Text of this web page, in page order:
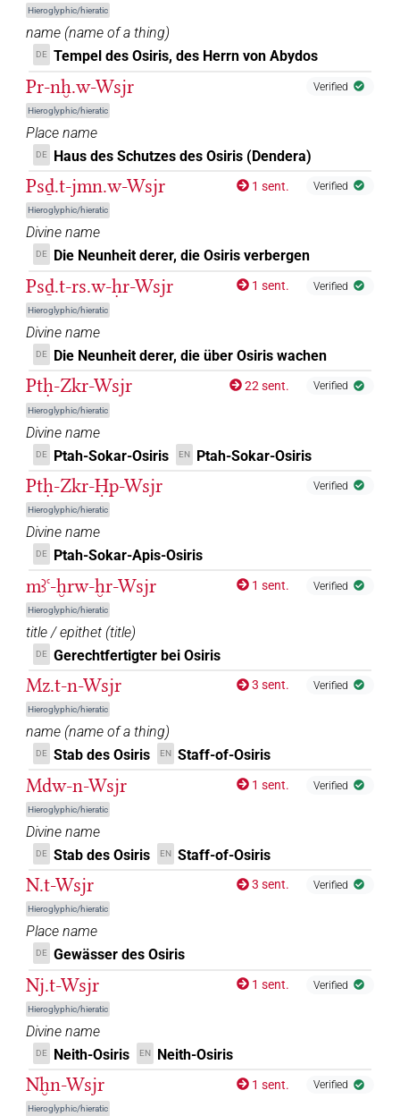
Hieroglyphic/hieratic
name (name of a thing)
DE Tempel des Osiris, des Herrn von Abydos
Pr-nḫ.w-Wsjr
Hieroglyphic/hieratic
Verified
Place name
DE Haus des Schutzes des Osiris (Dendera)
Psḏ.t-jmn.w-Wsjr
Hieroglyphic/hieratic
1 sent. Verified
Divine name
DE Die Neunheit derer, die Osiris verbergen
Psḏ.t-rs.w-ḥr-Wsjr
Hieroglyphic/hieratic
1 sent. Verified
Divine name
DE Die Neunheit derer, die über Osiris wachen
Ptḥ-Zkr-Wsjr
Hieroglyphic/hieratic
22 sent. Verified
Divine name
DE Ptah-Sokar-Osiris EN Ptah-Sokar-Osiris
Ptḥ-Zkr-Ḥp-Wsjr
Hieroglyphic/hieratic
Verified
Divine name
DE Ptah-Sokar-Apis-Osiris
mꜣꜥ-ḫrw-ḫr-Wsjr
Hieroglyphic/hieratic
1 sent. Verified
title / epithet (title)
DE Gerechtfertigter bei Osiris
Mz.t-n-Wsjr
Hieroglyphic/hieratic
3 sent. Verified
name (name of a thing)
DE Stab des Osiris EN Staff-of-Osiris
Mdw-n-Wsjr
Hieroglyphic/hieratic
1 sent. Verified
Divine name
DE Stab des Osiris EN Staff-of-Osiris
N.t-Wsjr
Hieroglyphic/hieratic
3 sent. Verified
Place name
DE Gewässer des Osiris
Nj.t-Wsjr
Hieroglyphic/hieratic
1 sent. Verified
Divine name
DE Neith-Osiris EN Neith-Osiris
Nḫn-Wsjr
Hieroglyphic/hieratic
1 sent. Verified